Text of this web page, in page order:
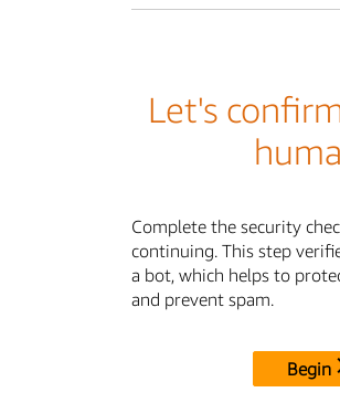
Let's
Complete the security
continuing. This step
a bot, which helps to
and prevent spam.
Begin